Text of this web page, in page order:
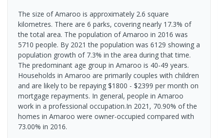
The size of Amaroo is approximately 2.6 square
kilometres. There are 6 parks, covering nearly 17.3% of
the total area. The population of Amaroo in 2016 was
5710 people. By 2021 the population was 6129 showing a
population growth of 7.3% in the area during that time.
The predominant age group in Amaroo is 40-49 years.
Households in Amaroo are primarily couples with children
and are likely to be repaying $1800 - $2399 per month on
mortgage repayments. In general, people in Amaroo
work in a professional occupation.In 2021, 70.90% of the
homes in Amaroo were owner-occupied compared with
73.00% in 2016.